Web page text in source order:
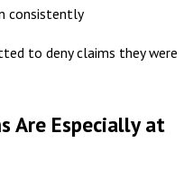
consistently
to deny claims they were
Are Especially at